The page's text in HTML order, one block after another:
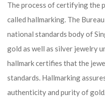
The process of certifying the
called hallmarking. The
national standards body of
gold as well as silver jewelry
hallmark certifies that the
standards. Hallmarking
authenticity and purity of